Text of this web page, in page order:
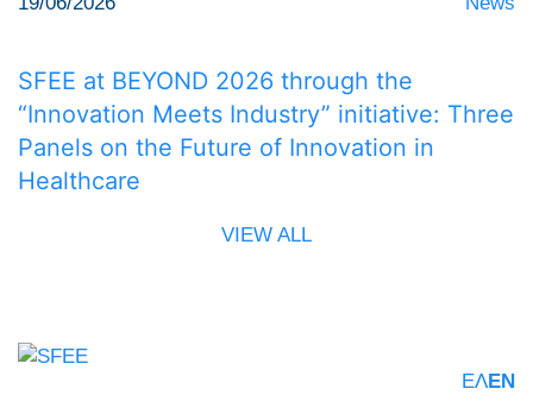
SFEE at BEYOND 2026 through the
“Innovation Meets Industry” initiative: Three
Panels on the Future of Innovation in
Healthcare
VIEW ALL
ΕΛEN